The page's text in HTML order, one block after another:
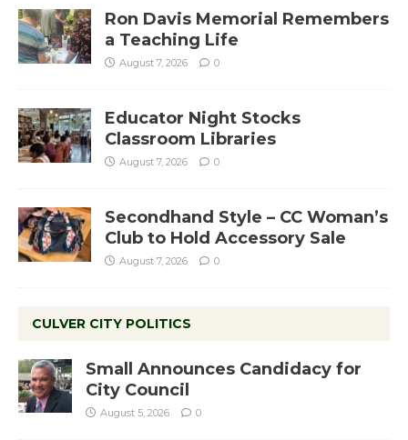
Ron Davis Memorial Remembers
a Teaching Life
August 7, 2026 0
Educator Night Stocks
Classroom Libraries
August 7, 2026 0
Secondhand Style – CC Woman’s
Club to Hold Accessory Sale
August 7, 2026 0
CULVER CITY POLITICS
Small Announces Candidacy for
City Council
August 5, 2026 0